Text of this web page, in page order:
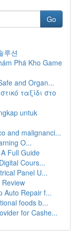
Go
루션
Phá Kho Game
and Organ...
ταξίδι στο
untuk
and malignanci...
O...
Full Guide
Cours...
Panel U...
Review
Auto Repair f...
foods b...
for Cashe...